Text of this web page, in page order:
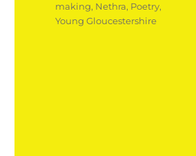
making, Nethra, Poetry,
Young Gloucestershire